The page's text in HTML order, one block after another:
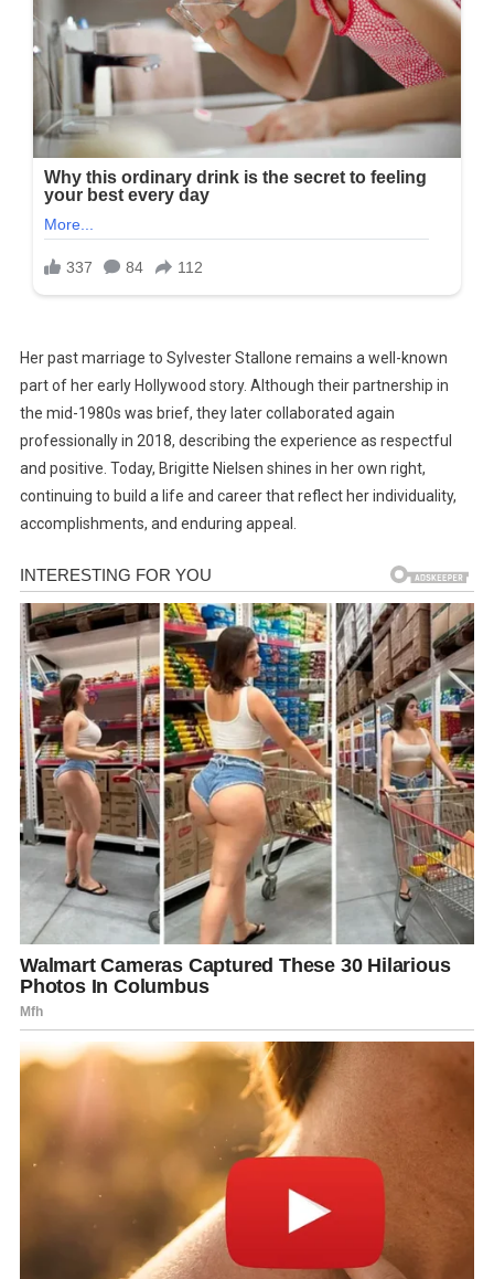
Her past marriage to Sylvester Stallone remains a well-known
part of her early Hollywood story. Although their partnership in
the mid-1980s was brief, they later collaborated again
professionally in 2018, describing the experience as respectful
and positive. Today, Brigitte Nielsen shines in her own right,
continuing to build a life and career that reflect her individuality,
accomplishments, and enduring appeal.